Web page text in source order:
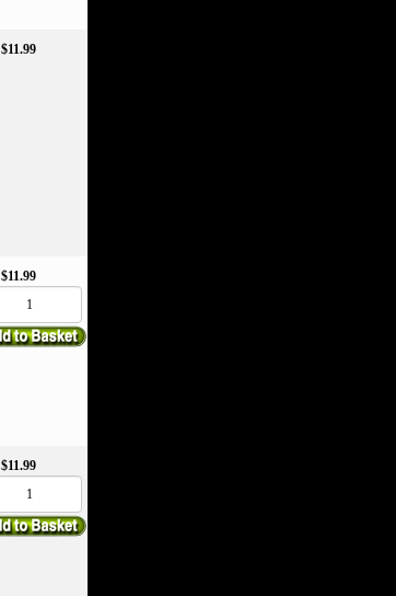
$11.99
$11.99
$11.99